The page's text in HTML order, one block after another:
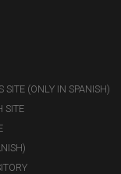
SITE (ONLY IN SPANISH)
SITE